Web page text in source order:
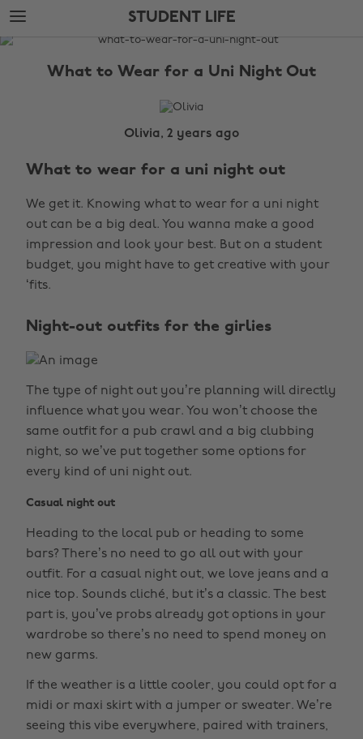
Skip
to
main
Skip
to
footer
STUDENT LIFE
The
What to Wear for a Uni Night Out
Olivia, 2 years ago
What to wear for a uni night out
We get it. Knowing what to wear for a uni night
out can be a big deal. You wanna make a good
impression and look your best. But on a student
budget, you might have to get creative with your
‘fits.
Night-out outfits for the girlies
The type of night out you’re planning will directly
influence what you wear. You won’t choose the
same outfit for a pub crawl and a big clubbing
night, so we’ve put together some options for
every kind of uni night out.
Casual night out
Heading to the local pub or heading to some
bars? There’s no need to go all out with your
outfit. For a casual night out, we love jeans and a
nice top. Sounds cliché, but it’s a classic. The best
part is, you’ve probs already got options in your
wardrobe so there’s no need to spend money on
new garms.
If the weather is a little cooler, you could opt for a
midi or maxi skirt with a jumper or sweater. We’re
seeing this vibe everywhere, paired with trainers,